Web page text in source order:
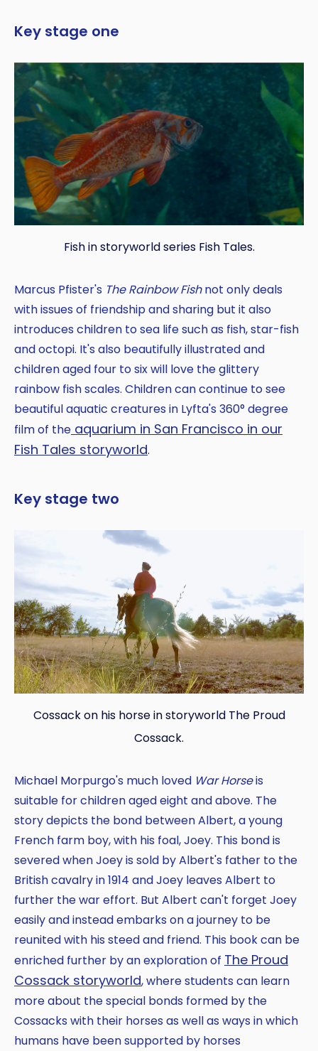
Key stage one
Fish in storyworld series Fish Tales.
Marcus Pfister's The Rainbow Fishnot only deals
with issues of friendship and sharing but it also
introduces children to sea life such as fish, star-fish
and octopi. It's also beautifully illustrated and
children aged four to six will love the glittery
rainbow fish scales. Children can continue to see
beautiful aquatic creatures in Lyfta's 360° degree
film of the aquarium in San Francisco in our
Fish Tales storyworld.
Key stage two
Cossack on his horse in storyworld The Proud
Cossack.
Michael Morpurgo's much loved War Horseis
suitable for children aged eight and above. The
story depicts the bond between Albert, a young
French farm boy, with his foal, Joey. This bond is
severed when Joey is sold by Albert's father to the
British cavalry in 1914 and Joey leaves Albert to
further the war effort. But Albert can't forget Joey
easily and instead embarks on a journey to be
reunited with his steed and friend. This book can be
enriched further by an exploration of The Proud
Cossack storyworld, where students can learn
more about the special bonds formed by the
Cossacks with their horses as well as ways in which
humans have been supported by horses